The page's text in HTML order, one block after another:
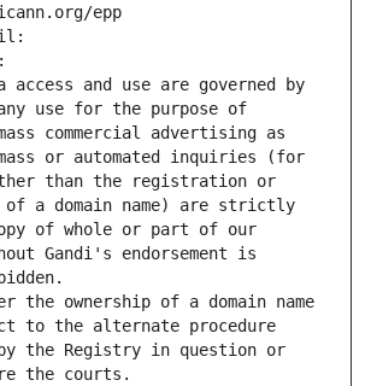
epp
access and use are governed by
use for the purpose of
commercial advertising as
or automated inquiries (for
than the registration or
a domain name) are strictly
of whole or part of our
Gandi's endorsement is
the ownership of a domain name
to the alternate procedure
the Registry in question or
the courts.